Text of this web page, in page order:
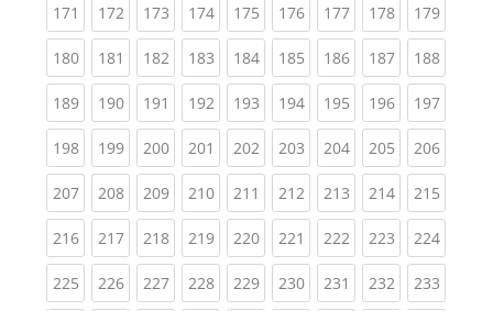
171 (current)
172(current)
173(current)
174(current)
175(current)
176(current)
177(current)
178(current)
179
180(current)
181 (current)
182(current)
183(current)
184(current)
185(current)
186(current)
187(current)
188
189(current)
190(current)
191 (current)
192(current)
193(current)
194(current)
195(current)
196(current)
197
198(current)
199(current)
200(current)
201 (current)
202(current)
203(current)
204(current)
205(current)
206
207(current)
208(current)
209(current)
210(current)
211 (current)
212(current)
213(current)
214(current)
215
216(current)
217(current)
218(current)
219(current)
220(current)
221 (current)
222(current)
223(current)
224
225(current)
226(current)
227(current)
228(current)
229(current)
230(current)
231 (current)
232(current)
233